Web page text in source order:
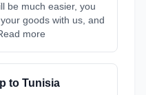
be much easier, you
goods with us, and
more
to Tunisia